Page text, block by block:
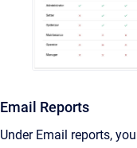
Email Reports
Under Email reports,